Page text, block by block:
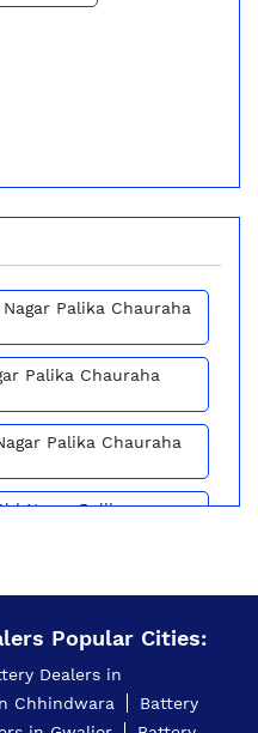
Palika Chauraha
Palika Chauraha
Palika Chauraha
Nagar Palika
Palika Chauraha
Palika Chauraha
Popular Cities:
Dealers in
Chhindwara
Battery